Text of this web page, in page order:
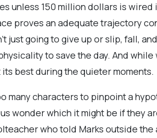
unless 150 million dollars is
proves an adequate trajectory
going to give up or slip, fall,
to save the day. And
best during the quieter moments.
many characters to pinpoint a
wonder which it might be if they
who told Marks outside